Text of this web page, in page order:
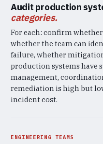
Audit production
categories.
For each: confirm
whether the team can
failure, whether
production systems have
management,
remediation is high but
incident cost.
ENGINEERING TEAMS